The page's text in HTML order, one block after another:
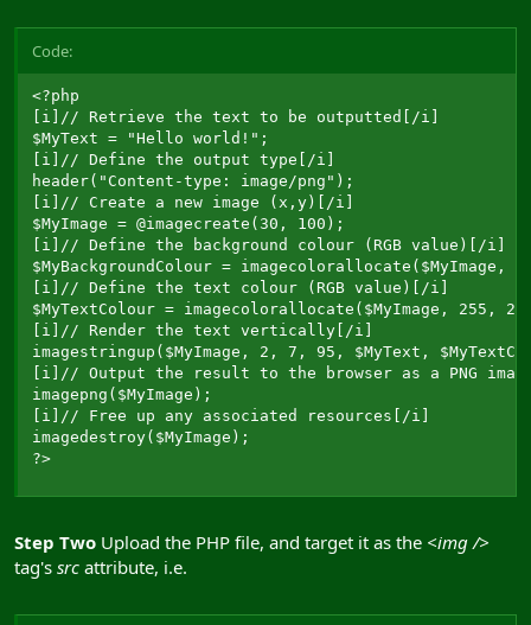
Code:
<?php
[i]// Retrieve the text to be outputted[/i]
$MyText = "Hello world!";
[i]// Define the output type[/i]
header("Content-type: image/png");
[i]// Create a new image (x,y)[/i]
$MyImage = @imagecreate(30, 100);
[i]// Define the background colour (RGB value)[/i]
$MyBackgroundColour = imagecolorallocate($MyImage,
[i]// Define the text colour (RGB value)[/i]
$MyTextColour = imagecolorallocate($MyImage, 255,
[i]// Render the text vertically[/i]
imagestringup($MyImage, 2, 7, 95, $MyText,
[i]// Output the result to the browser as a PNG
imagepng($MyImage);
[i]// Free up any associated resources[/i]
imagedestroy($MyImage);
?>
Step Two Upload the PHP file, and target it as the <img />
tag's src attribute, i.e.